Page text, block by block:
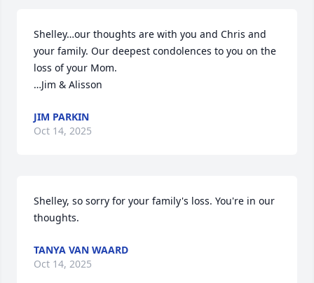
Shelley…our thoughts are with you and Chris and
your family. Our deepest condolences to you on the
loss of your Mom.
…Jim & Alisson
JIM PARKIN
Oct 14, 2025
Shelley, so sorry for your family's loss. You're in our
thoughts.
TANYA VAN WAARD
Oct 14, 2025